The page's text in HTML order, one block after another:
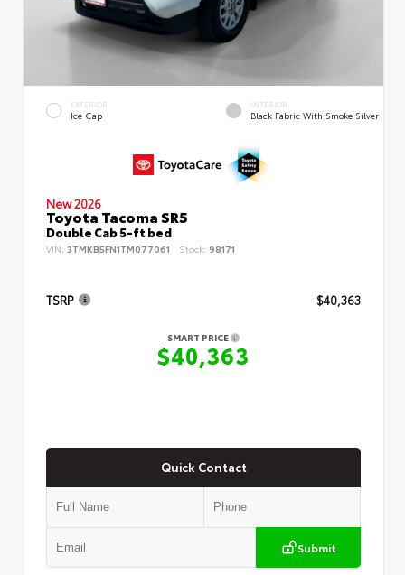
EXTERIOR
Ice Cap
INTERIOR
Black Fabric With Smoke Silver
New 2026
Toyota Tacoma SR5
Double Cab 5-ft bed
VIN: 3TMKB5FN1TM077061 Stock: 98171
TSRP $40,363
SMART PRICE
$40,363
Quick Contact
Submit